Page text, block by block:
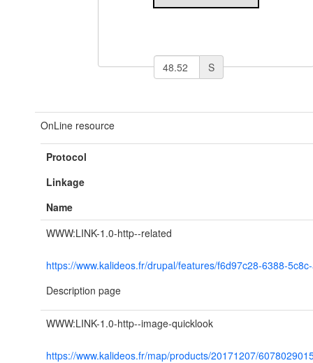
S
OnLine resource
Protocol
Linkage
Name
WWW:LINK-1.0-http--related
https://www.kalideos.fr/drupal/features/f6d97c28-6388-
Description page
WWW:LINK-1.0-http--image-quicklook
https://www.kalideos.fr/map/products/20171207/